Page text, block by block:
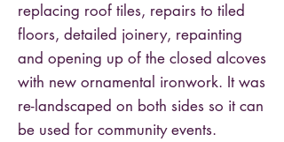
replacing roof tiles, repairs to tiled
floors, detailed joinery, repainting
and opening up of the closed alcoves
with new ornamental ironwork. It was
re-landscaped on both sides so it can
be used for community events.